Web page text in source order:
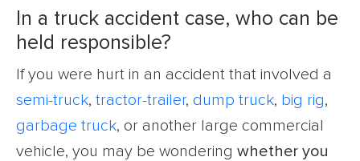
In a truck accident case, who can be
held responsible?
If you were hurt in an accident that involved a
semi-truck, tractor-trailer, dump truck, big rig,
garbage truck, or another large commercial
vehicle, you may be wondering whether you